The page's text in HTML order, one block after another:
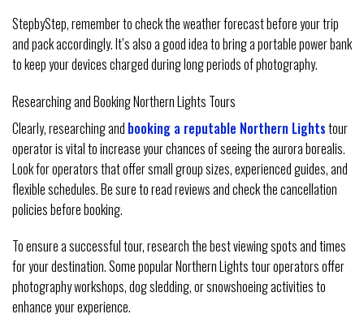
StepbyStep, remember to check the weather forecast before your trip
and pack accordingly. It’s also a good idea to bring a portable power bank
to keep your devices charged during long periods of photography.
Researching and Booking Northern Lights Tours
Clearly, researching and booking a reputable Northern Lightstour
operator is vital to increase your chances of seeing the aurora borealis.
Look for operators that offer small group sizes, experienced guides, and
flexible schedules. Be sure to read reviews and check the cancellation
policies before booking.
To ensure a successful tour, research the best viewing spots and times
for your destination. Some popular Northern Lights tour operators offer
photography workshops, dog sledding, or snowshoeing activities to
enhance your experience.